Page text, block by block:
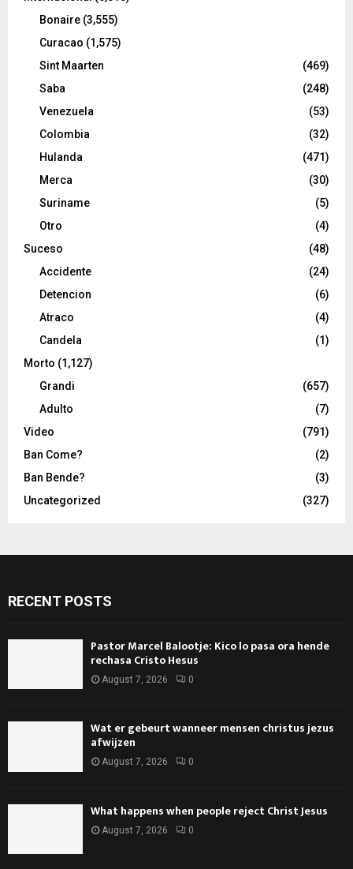
Bonaire (3,555)
Curacao (1,575)
Sint Maarten
(469)
Saba
(248)
Venezuela
(53)
Colombia
(32)
Hulanda
(471)
Merca
(30)
Suriname
(5)
Otro
(4)
Suceso
(48)
Accidente
(24)
Detencion
(6)
Atraco
(4)
Candela
(1)
Morto (1,127)
Grandi
(657)
Adulto
(7)
Video
(791)
Ban Come?
(2)
Ban Bende?
(3)
Uncategorized
(327)
RECENT POSTS
Pastor Marcel Balootje: Kico lo pasa ora hende
rechasa Cristo Hesus
August 7, 2026 0
Wat er gebeurt wanneer mensen christus jezus
afwijzen
August 7, 2026 0
What happens when people reject Christ Jesus
August 7, 2026 0